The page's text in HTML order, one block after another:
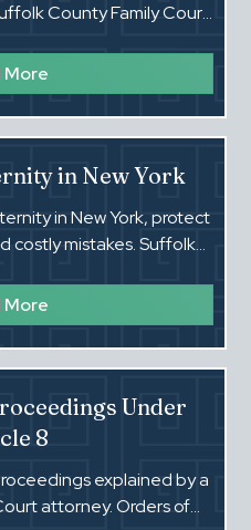
County Family Court
More
in New York
in New York, protect
costly mistakes. Suffolk
More
Under
8
explained by a
attorney. Orders of